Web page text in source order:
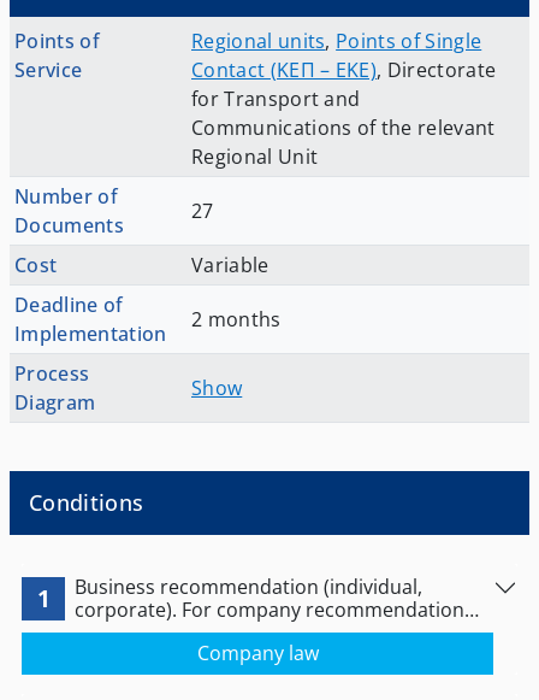
Points of
Service
Regional units, Points of Single
Contact (ΚΕΠ – EKE), Directorate
for Transport and
Communications of the relevant
Regional Unit
Number of
Documents
27
Cost
Variable
Deadline of
Implementation
2 months
Process
Diagram
Show
Conditions
1
Business recommendation (individual,
corporate). For company recommendation
see link below:
Company law